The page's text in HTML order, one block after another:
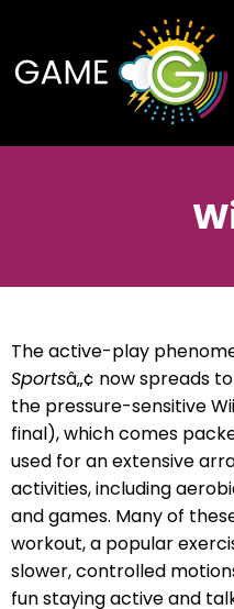
The active-play
Sportsâ„¢ now spreads
the pressure-sensitive
final), which comes
used for an extensive
activities, including
and games. Many of
workout, a popular
slower, controlled
fun staying active and